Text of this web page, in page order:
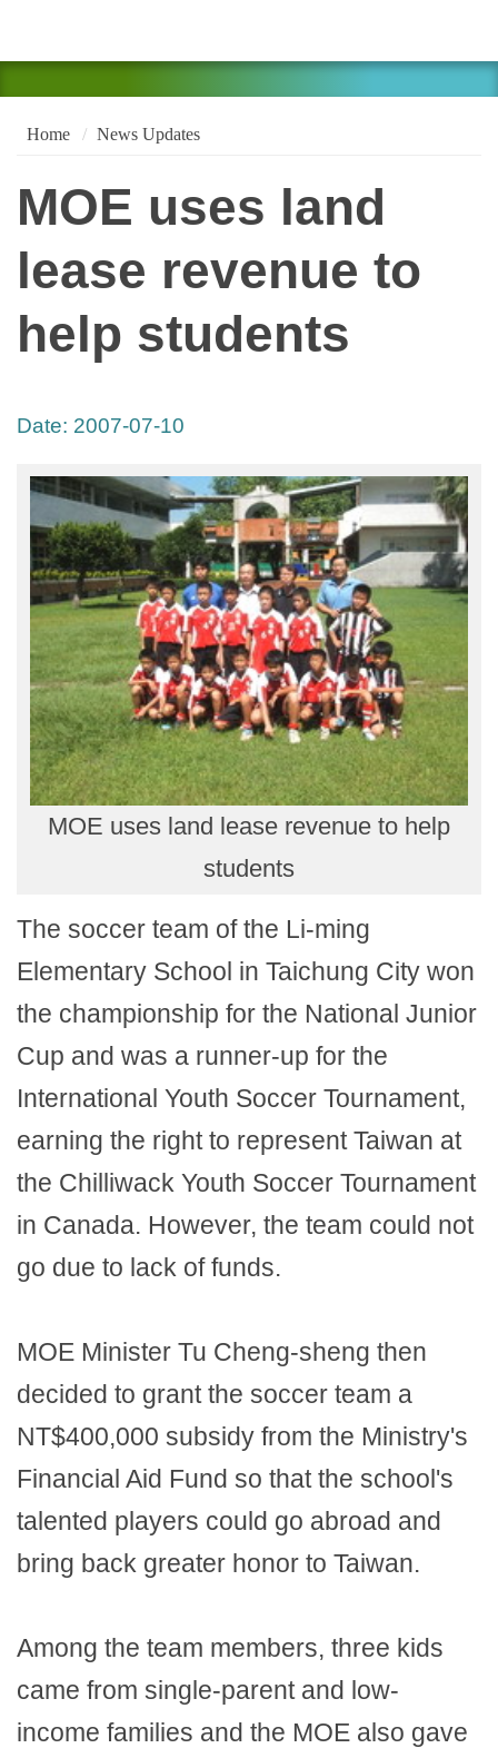
Home News Updates
MOE uses land
lease revenue to
help students
Date: 2007-07-10
MOE uses land lease revenue to help
students
The soccer team of the Li-ming
Elementary School in Taichung City won
the championship for the National Junior
Cup and was a runner-up for the
International Youth Soccer Tournament,
earning the right to represent Taiwan at
the Chilliwack Youth Soccer Tournament
in Canada. However, the team could not
go due to lack of funds.
MOE Minister Tu Cheng-sheng then
decided to grant the soccer team a
NT$400,000 subsidy from the Ministry's
Financial Aid Fund so that the school's
talented players could go abroad and
bring back greater honor to Taiwan.
Among the team members, three kids
came from single-parent and low-
income families and the MOE also gave